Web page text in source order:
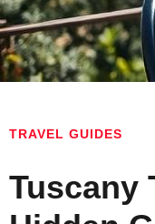
TRAVEL GUIDES
Tuscany